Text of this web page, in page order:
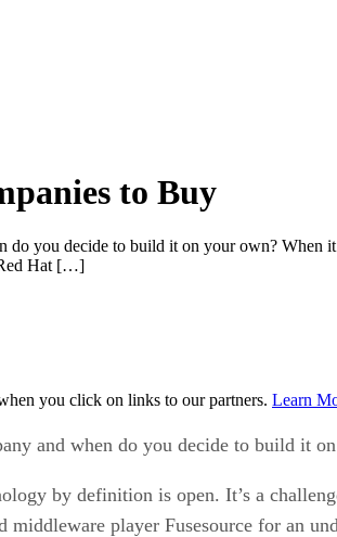
to Buy
you decide to build it on your own? When
Red Hat […]
you click on links to our partners. Learn
and when do you decide to build it
by definition is open. It’s a
player Fusesource for an